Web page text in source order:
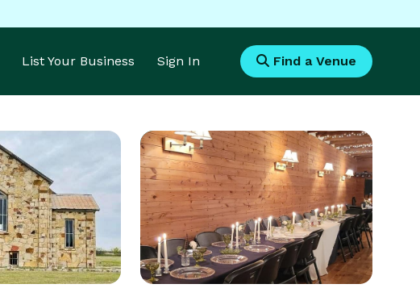
List Your Business Sign In Find a Venue